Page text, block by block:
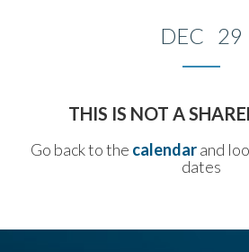
DEC 29
THIS IS NOT A
Go back to the calendarand
dates